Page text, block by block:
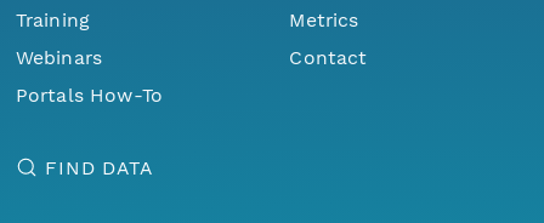
Training
Webinars
Portals How-To
Metrics
Contact
FIND DATA